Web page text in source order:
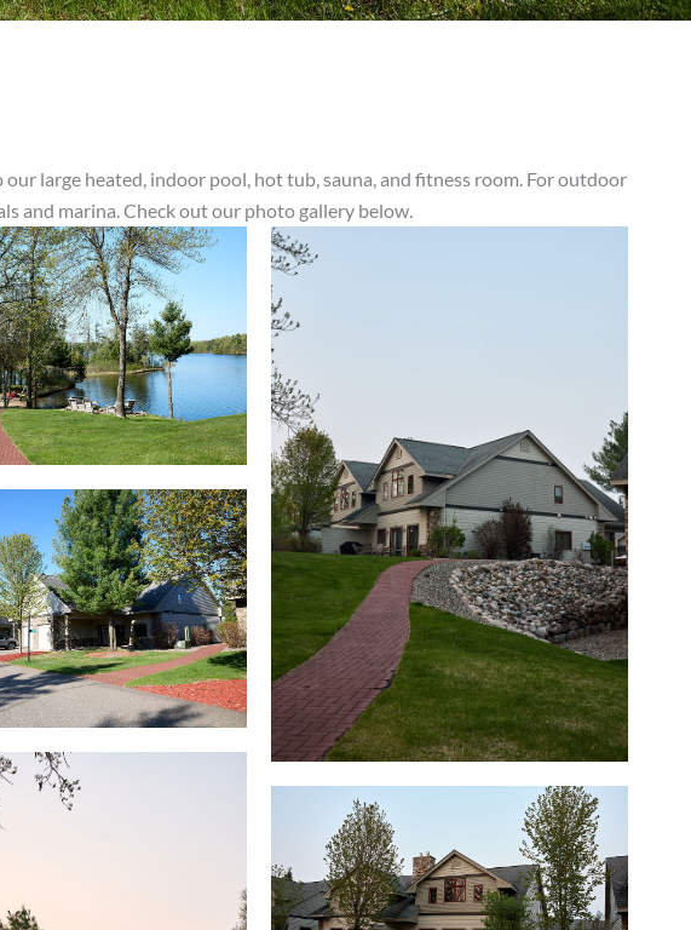
large heated, indoor pool, hot tub, sauna, and fitness room. For outdoor
and marina. Check out our photo gallery below.